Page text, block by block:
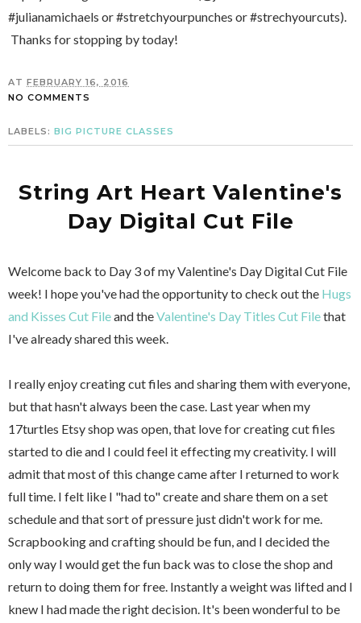
#julianamichaels or #stretchyourpunches or #strechyourcuts).
Thanks for stopping by today!
AT FEBRUARY 16, 2016
NO COMMENTS
LABELS: BIG PICTURE CLASSES
String Art Heart Valentine's
Day Digital Cut File
Welcome back to Day 3 of my Valentine's Day Digital Cut File
week! I hope you've had the opportunity to check out the Hugs
and Kisses Cut Fileand theValentine's Day Titles Cut Filethat
I've already shared this week.
I really enjoy creating cut files and sharing them with everyone,
but that hasn't always been the case. Last year when my
17turtles Etsy shop was open, that love for creating cut files
started to die and I could feel it effecting my creativity. I will
admit that most of this change came after I returned to work
full time. I felt like I "had to" create and share them on a set
schedule and that sort of pressure just didn't work for me.
Scrapbooking and crafting should be fun, and I decided the
only way I would get the fun back was to close the shop and
return to doing them for free. Instantly a weight was lifted and I
knew I had made the right decision. It's been wonderful to be